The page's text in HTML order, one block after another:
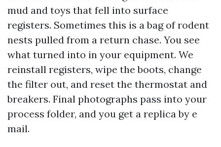
mud and toys that fell into surface
registers. Sometimes this is a bag of rodent
nests pulled from a return chase. You see
what turned into in your equipment. We
reinstall registers, wipe the boots, change
the filter out, and reset the thermostat and
breakers. Final photographs pass into your
process folder, and you get a replica by e
mail.